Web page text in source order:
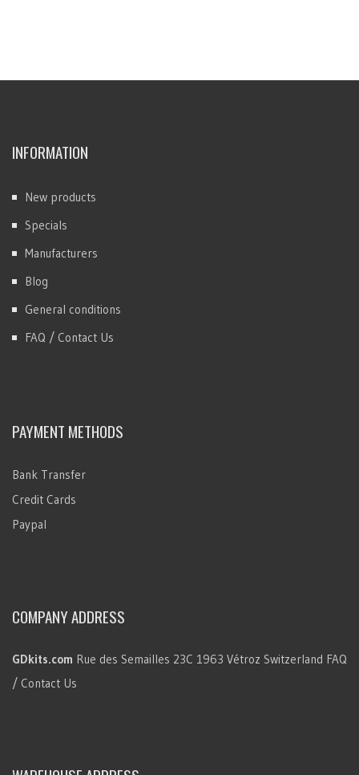
INFORMATION
New products
Specials
Manufacturers
Blog
General conditions
FAQ / Contact Us
PAYMENT METHODS
Bank Transfer
Credit Cards
Paypal
COMPANY ADDRESS
GDkits.com Rue des Semailles 23C 1963 Vétroz Switzerland FAQ
/ Contact Us